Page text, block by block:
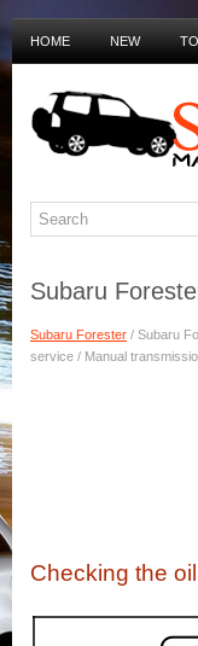
HOME NEW
Subaru
Subaru Forester / Subaru
service / Manual
Checking the oil